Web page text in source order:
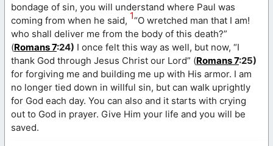
bondage of sin, you will understand where Paul was
coming from when he said, 1“O wretched man that I am!
who shall deliver me from the body of this death?”
(Romans 7:24) I once felt this way as well, but now, “I
thank God through Jesus Christ our Lord” (Romans 7:25)
for forgiving me and building me up with His armor. I am
no longer tied down in willful sin, but can walk uprightly
for God each day. You can also and it starts with crying
out to God in prayer. Give Him your life and you will be
saved.